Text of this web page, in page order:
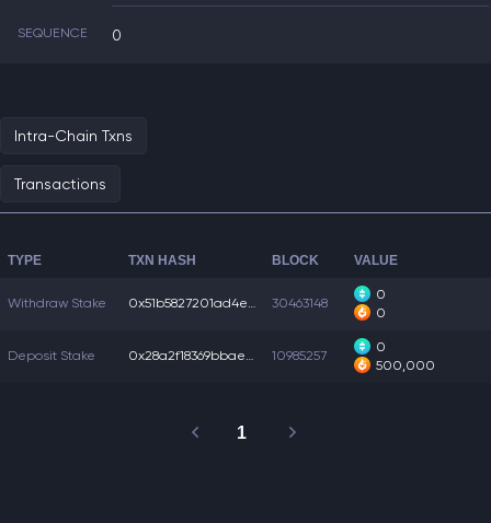
SEQUENCE 0
Intra-Chain Txns
Transactions
TYPE TXN HASH BLOCK VALUE
Withdraw Stake 0x51b5827201ad4ea... 30463148
0
0
Deposit Stake 0x28a2f18369bbaee... 10985257
0
500,000
1